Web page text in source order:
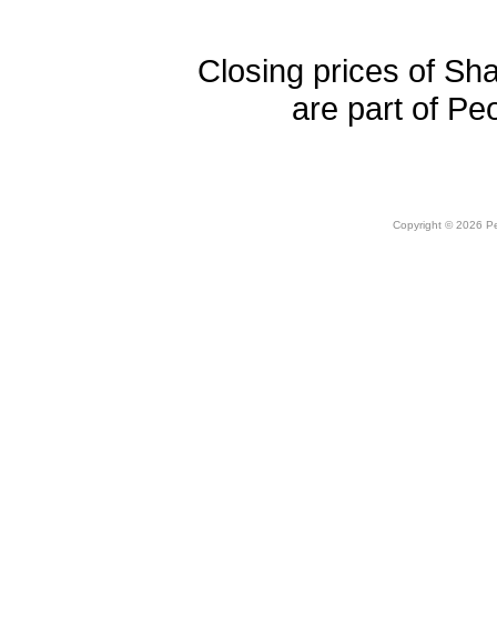
Closing prices of
are part of
Copyright © 2026